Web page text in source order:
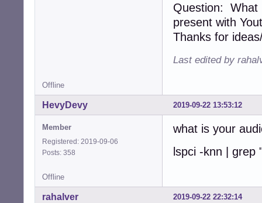
Question: What
present with
Thanks for
Last edited by
Offline
2019-09-22 13:53:12
HevyDevy
Member
Registered: 2019-09-06
Posts: 358
what is your
lspci -knn | grep
Offline
2019-09-22 22:32:14
rahalver